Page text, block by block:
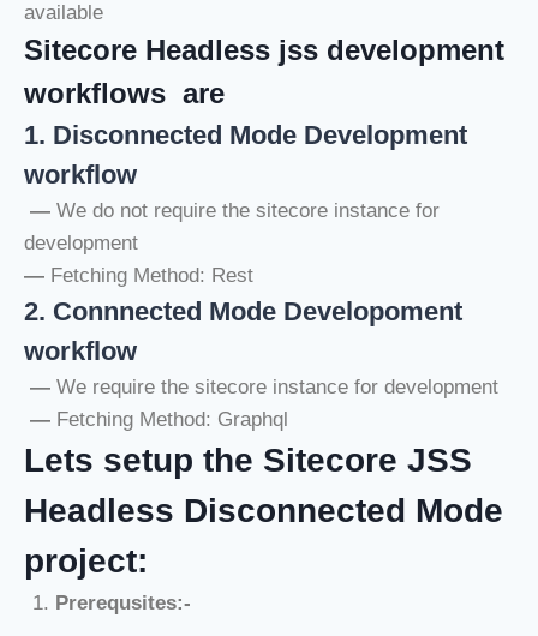
available
Sitecore Headless jss development
workflows are
1. Disconnected Mode Development
workflow
— We do not require the sitecore instance for
development
— Fetching Method: Rest
2. Connnected Mode Developoment
workflow
— We require the sitecore instance for development
— Fetching Method: Graphql
Lets setup the Sitecore JSS
Headless Disconnected Mode
project:
Prerequsites:-